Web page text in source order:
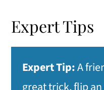
Expert Tips
Expert Tip:A